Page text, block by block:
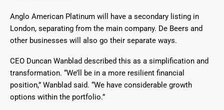
Anglo American Platinum will have a secondary listing in
London, separating from the main company. De Beers and
other businesses will also go their separate ways.
CEO Duncan Wanblad described this as a simplification and
transformation. “We’ll be in a more resilient financial
position,” Wanblad said. “We have considerable growth
options within the portfolio.”